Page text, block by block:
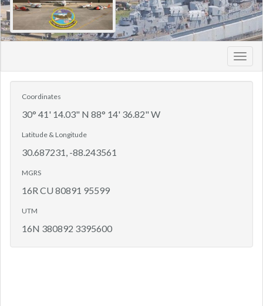
Coordinates
30° 41' 14.03" N 88° 14' 36.82" W
Latitude & Longitude
30.687231, -88.243561
MGRS
16R CU 80891 95599
UTM
16N 380892 3395600